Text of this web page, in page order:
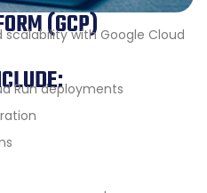
(GCP)
with Google Cloud
Run deployments